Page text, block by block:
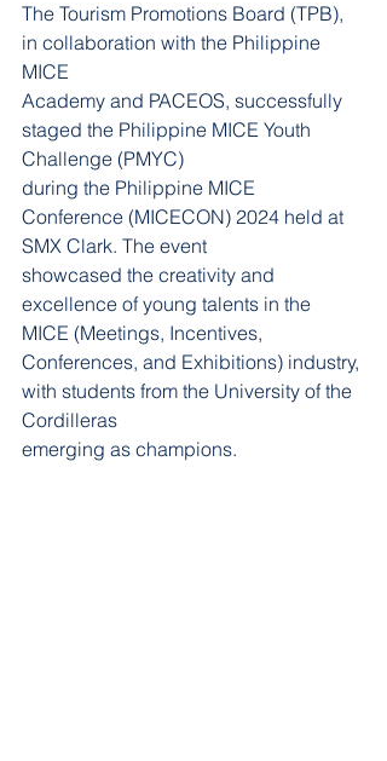
The Tourism Promotions Board (TPB),
in collaboration with the Philippine
MICE
Academy and PACEOS, successfully
staged the Philippine MICE Youth
Challenge (PMYC)
during the Philippine MICE
Conference (MICECON) 2024 held at
SMX Clark. The event
showcased the creativity and
excellence of young talents in the
MICE (Meetings, Incentives,
Conferences, and Exhibitions) industry,
with students from the University of the
Cordilleras
emerging as champions.